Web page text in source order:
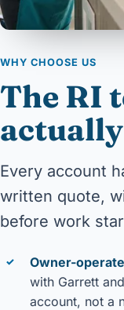
WHY CHOOSE US
The RI
Every account
written quote,
before work
✓ Owner-
with Garrett
account, not a